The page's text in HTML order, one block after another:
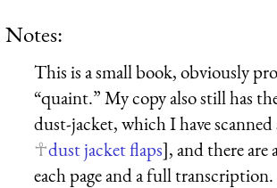
Notes:
This is a small book, obviously
“quaint.” My copy also still has
dust-jacket, which I have scanned
dust jacket flaps], and there are
each page and a full transcription.